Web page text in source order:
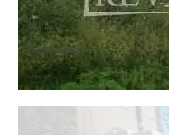
Basarabeasca
7